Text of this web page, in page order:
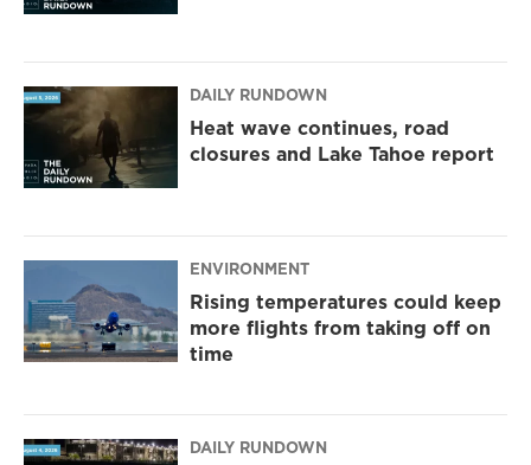
DAILY RUNDOWN
Heat wave continues, road
closures and Lake Tahoe report
ENVIRONMENT
Rising temperatures could keep
more flights from taking off on
time
DAILY RUNDOWN